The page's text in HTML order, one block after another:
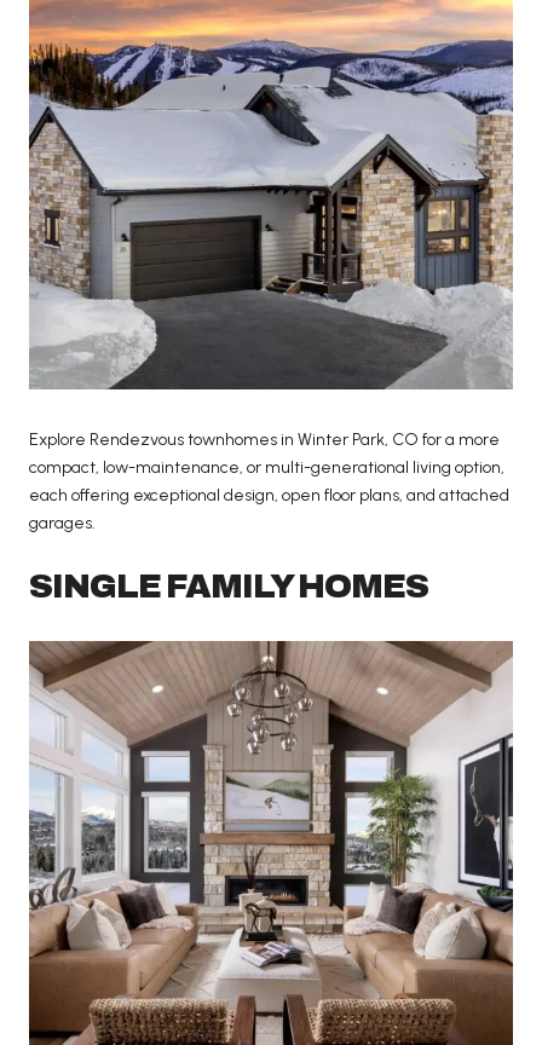
Explore Rendezvous townhomes in Winter Park, CO for a more
compact, low-maintenance, or multi-generational living option,
each offering exceptional design, open floor plans, and attached
garages.
SINGLE FAMILY HOMES